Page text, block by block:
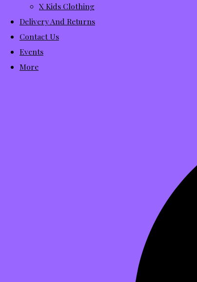
X Kids Clothing
Delivery And Returns
Contact Us
Events
More